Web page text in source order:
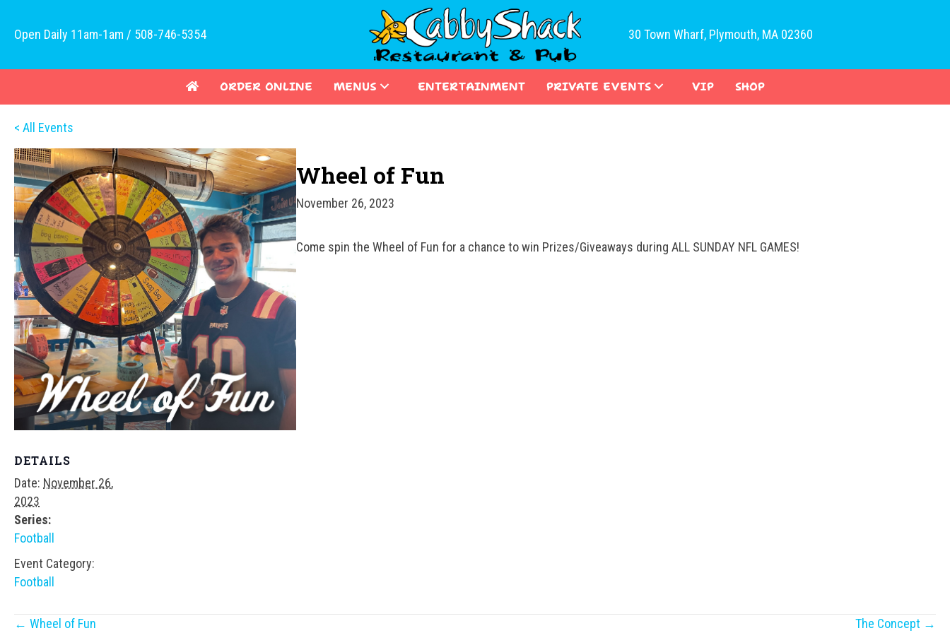
Open Daily 11am-1am / 508-746-5354 30 Town Wharf, Plymouth, MA 02360
ORDER ONLINE MENUS ENTERTAINMENT PRIVATE EVENTS VIP SHOP
< All Events
Wheel of Fun
November 26, 2023
Come spin the Wheel of Fun for a chance to win Prizes/Giveaways during ALL SUNDAY NFL GAMES!
DETAILS
Date: November 26,
2023
Series:
Football
Event Category:
Football
← Wheel of Fun The Concept →